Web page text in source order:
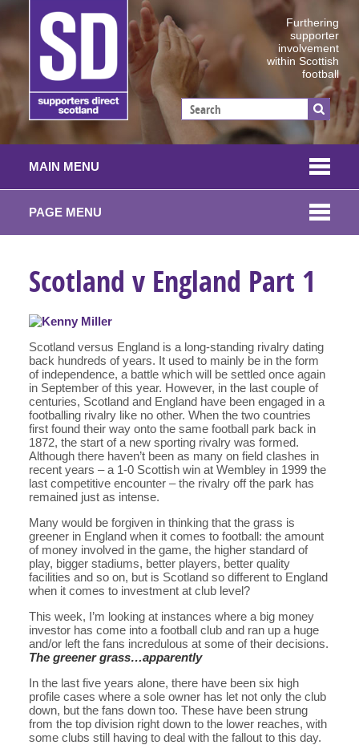
Furthering
supporter
involvement
within Scottish
football
MAIN MENU
PAGE MENU
Scotland v England Part 1
Scotland versus England is a long-standing rivalry dating
back hundreds of years. It used to mainly be in the form
of independence, a battle which will be settled once again
in September of this year. However, in the last couple of
centuries, Scotland and England have been engaged in a
footballing rivalry like no other. When the two countries
first found their way onto the same football park back in
1872, the start of a new sporting rivalry was formed.
Although there haven’t been as many on field clashes in
recent years – a 1-0 Scottish win at Wembley in 1999 the
last competitive encounter – the rivalry off the park has
remained just as intense.
Many would be forgiven in thinking that the grass is
greener in England when it comes to football: the amount
of money involved in the game, the higher standard of
play, bigger stadiums, better players, better quality
facilities and so on, but is Scotland so different to England
when it comes to investment at club level?
This week, I’m looking at instances where a big money
investor has come into a football club and ran up a huge
and/or left the fans incredulous at some of their decisions.
The greener grass…apparently
In the last five years alone, there have been six high
profile cases where a sole owner has let not only the club
down, but the fans down too. These have been strung
from the top division right down to the lower reaches, with
some clubs still having to deal with the fallout to this day.